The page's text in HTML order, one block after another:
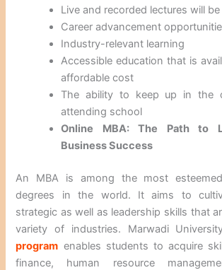
Live and recorded lectures will be
Career advancement
Industry-relevant learning
Accessible education that is
affordable cost
The ability to keep up in the
attending school
Online MBA: The Path to
Business Success
An MBA is among the most
degrees in the world. It aims to
strategic as well as leadership skills that
variety of industries. Marwadi
program enables students to acquire
finance, human resource